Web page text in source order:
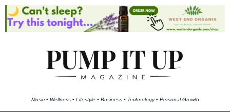
Music • Wellness • Lifestyle • Business • Technology • Personal Growth